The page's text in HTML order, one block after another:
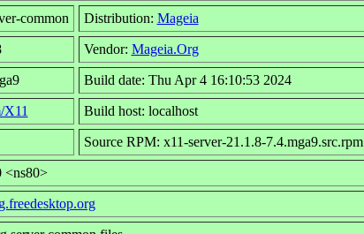
common Distribution: Mageia
Vendor: Mageia.Org
Build date: Thu Apr 4 16:10:53 2024
X11 Build host: localhost
Source RPM: x11-server-21.1.8-7.4.mga9.src.rpm
<ns80>